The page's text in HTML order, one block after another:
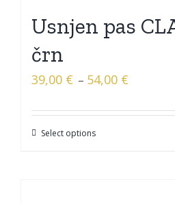
Usnjen pas
črn
39,00 € – 54,00 €
Select options